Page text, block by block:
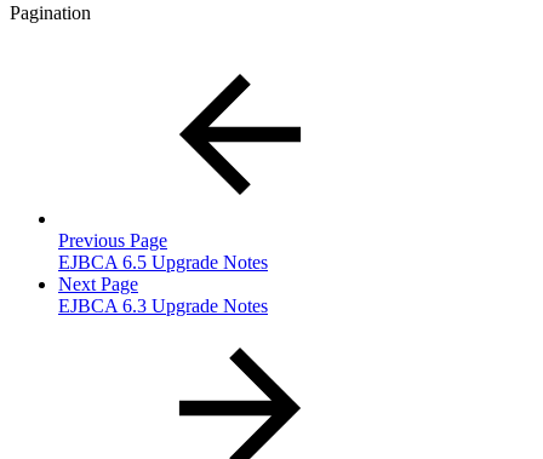
Pagination
Previous Page
EJBCA 6.5 Upgrade Notes
Next Page
EJBCA 6.3 Upgrade Notes